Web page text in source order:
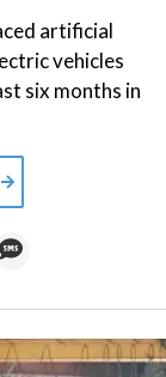
artificial
vehicles
six months in